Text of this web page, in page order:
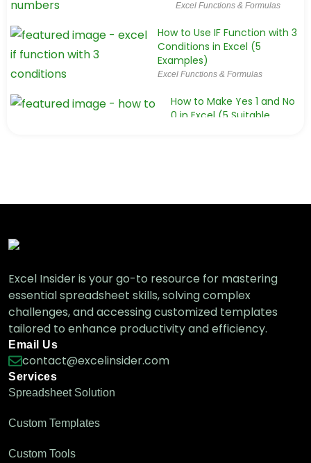
Excel Functions & Formulas
How to Use IF Function with 3
Conditions in Excel (5
Examples)
Excel Functions & Formulas
How to Make Yes 1 and No
0 in Excel (5 Suitable
Excel Insider is your go-to resource for mastering
essential spreadsheet skills, solving complex
challenges, and accessing customized templates
tailored to enhance productivity and efficiency.
Email Us
contact@excelinsider.com
Services
Spreadsheet Solution
Custom Templates
Custom Tools